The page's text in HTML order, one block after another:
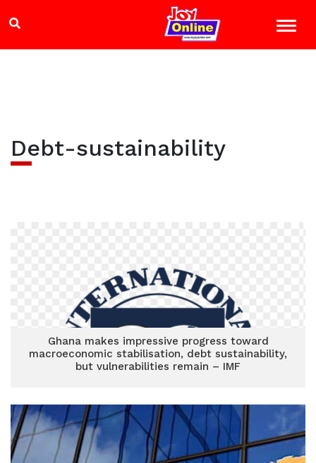
Debt-sustainability
Ghana makes impressive progress toward
macroeconomic stabilisation, debt sustainability,
but vulnerabilities remain – IMF